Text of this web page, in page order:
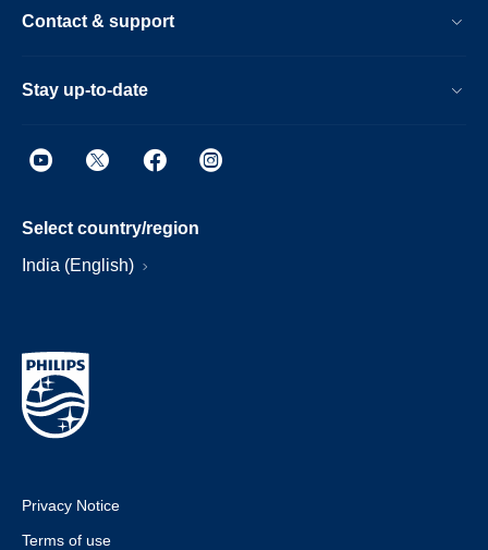
Contact & support
Stay up-to-date
Select country/region
India (English)
Privacy Notice
Terms of use